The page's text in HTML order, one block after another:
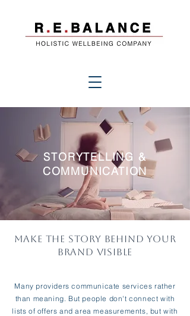
STORYTELLING &
COMMUNICATION
Make the story behind your
brand visible
Many providers communicate services rather
than meaning. But people don't connect with
lists of offers and area measurements, but with